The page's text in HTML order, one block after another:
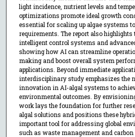
light incidence, nutrient levels and
optimizations promote ideal growth
essential for scaling up algae systems
requirements. The report also
intelligent control systems and
showing how AI can streamline
making and boost overall system
applications. Beyond immediate
interdisciplinary study emphasizes the
innovation in AI-algal systems to
environmental outcomes. By
work lays the foundation for further
algal solutions and positions these
important tool for addressing global
such as waste management and carbon